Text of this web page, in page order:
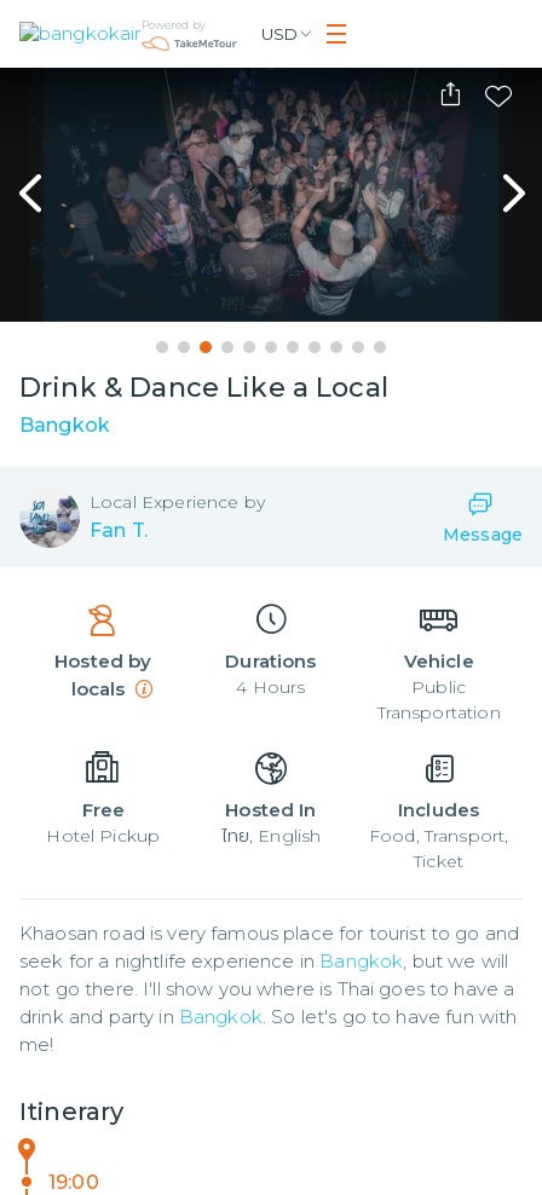
Powered by USD
Drink & Dance Like a Local
Bangkok
Local Experience by
Fan T. Message
Hosted by
locals
Durations
4 Hours
Vehicle
Public
Transportation
Free
Hotel Pickup
Hosted In
ไทย, English
Includes
Food, Transport,
Ticket
Khaosan road is very famous place for tourist to go and
seek for a nightlife experience in Bangkok, but we will
not go there. I'll show you where is Thai goes to have a
drink and party in Bangkok. So let's go to have fun with
me!
Itinerary
19:00